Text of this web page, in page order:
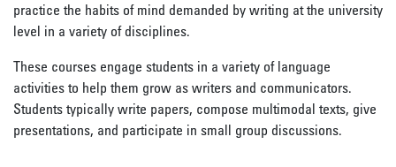
practice the habits of mind demanded by writing at the university
level in a variety of disciplines.
These courses engage students in a variety of language
activities to help them grow as writers and communicators.
Students typically write papers, compose multimodal texts, give
presentations, and participate in small group discussions.